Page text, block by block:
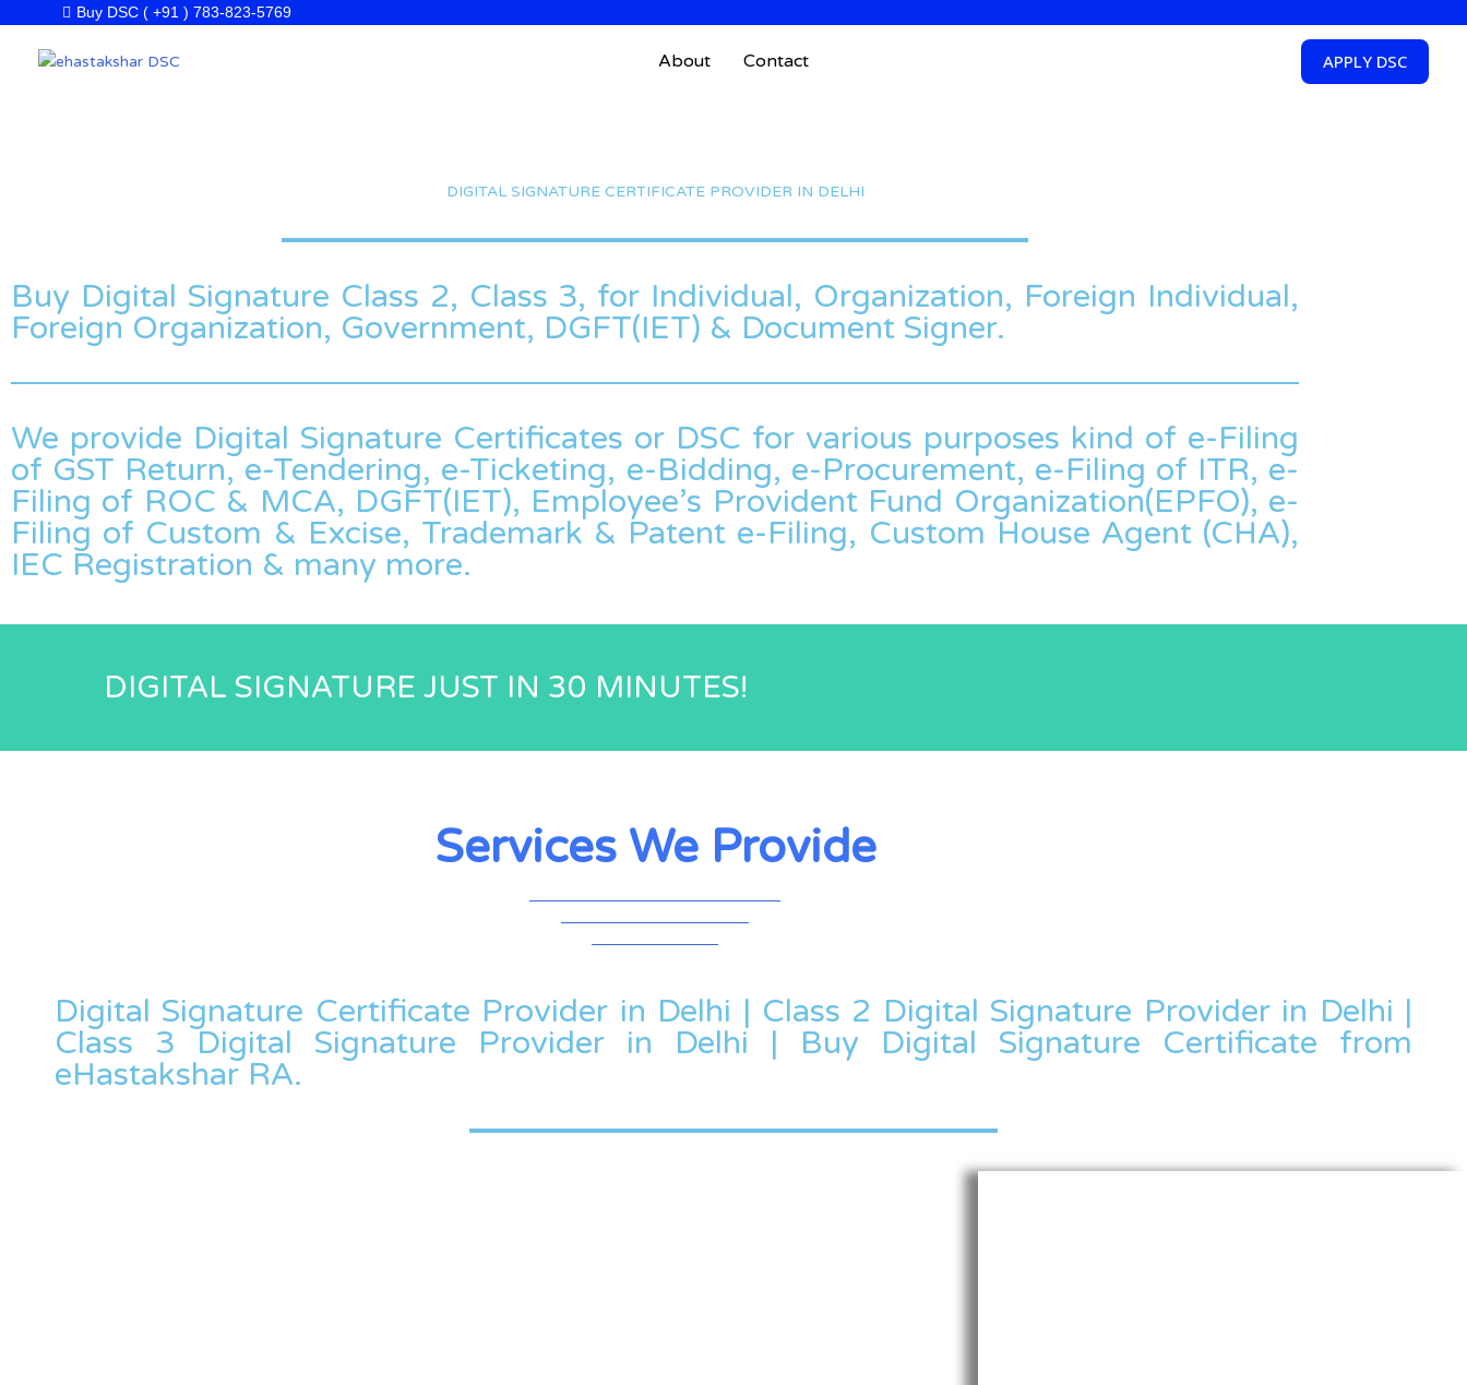
content
Buy DSC ( +91 ) 783-823-5769
About Contact APPLY DSC
DIGITAL SIGNATURE CERTIFICATE PROVIDER IN DELHI
Buy Digital Signature Class 2, Class 3, for Individual, Organization, Foreign Individual,
Foreign Organization, Government, DGFT(IET) & Document Signer.
We provide Digital Signature Certificates or DSC for various purposes kind of e-Filing
of GST Return, e-Tendering, e-Ticketing, e-Bidding, e-Procurement, e-Filing of ITR, e-
Filing of ROC & MCA, DGFT(IET), Employee’s Provident Fund Organization(EPFO), e-
Filing of Custom & Excise, Trademark & Patent e-Filing, Custom House Agent (CHA),
IEC Registration & many more.
DIGITAL SIGNATURE JUST IN 30 MINUTES!
Services We Provide
Digital Signature Certificate Provider in Delhi | Class 2 Digital Signature Provider in Delhi |
Class 3 Digital Signature Provider in Delhi | Buy Digital Signature Certificate from
eHastakshar RA.